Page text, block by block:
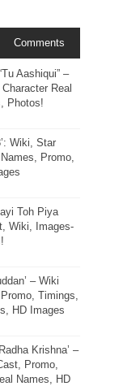
Comments
Aashiqui” –
Real
Photos!
Wiki, Star
Promo,
Toh Piya
Wiki, Images-
– Wiki
Timings,
HD Images
Krishna’ –
Promo,
Names, HD